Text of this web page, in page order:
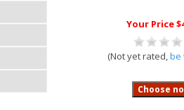
Your Price
(Not yet rated,be